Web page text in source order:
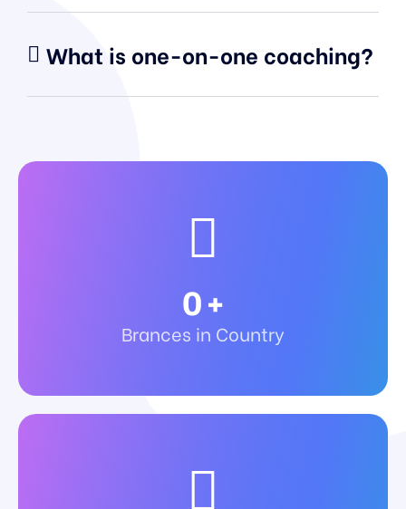
What is one-on-one coaching?
0+
Brances in Country